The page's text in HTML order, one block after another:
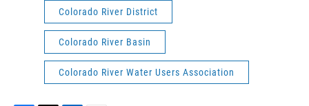
Colorado River District
Colorado River Basin
Colorado River Water Users Association